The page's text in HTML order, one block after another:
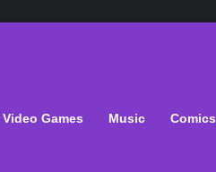
Video Games Music Comics